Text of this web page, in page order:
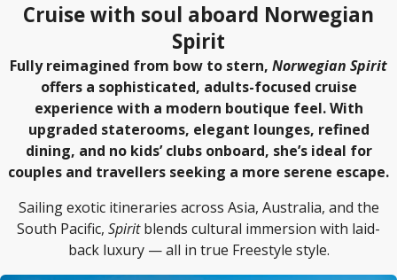
Cruise with soul aboard Norwegian
Spirit
Fully reimagined from bow to stern, Norwegian Spirit
offers a sophisticated, adults-focused cruise
experience with a modern boutique feel. With
upgraded staterooms, elegant lounges, refined
dining, and no kids’ clubs onboard, she’s ideal for
couples and travellers seeking a more serene escape.
Sailing exotic itineraries across Asia, Australia, and the
South Pacific, Spiritblends cultural immersion with laid-
back luxury — all in true Freestyle style.